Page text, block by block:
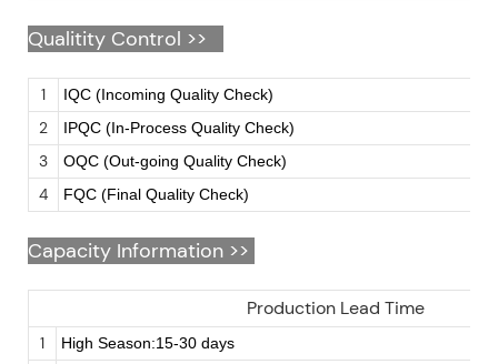
Qualitity Control >>
1 IQC (Incoming Quality Check)
2 IPQC (In-Process Quality Check)
3 OQC (Out-going Quality Check)
4 FQC (Final Quality Check)
Capacity Information >>
Production Lead Time
1 High Season:15-30 days